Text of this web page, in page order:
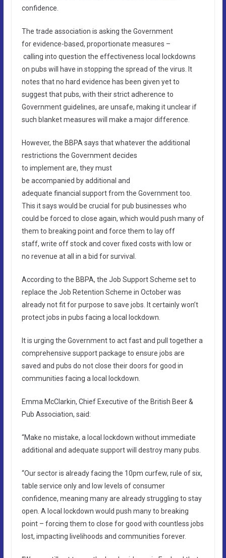
confidence.
The trade association is asking the Government
for evidence-based, proportionate measures –
calling into question the effectiveness local lockdowns
on pubs will have in stopping the spread of the virus. It
notes that no hard evidence has been given yet to
suggest that pubs, with their strict adherence to
Government guidelines, are unsafe, making it unclear if
such blanket measures will make a major difference.
However, the BBPA says that whatever the additional
restrictions the Government decides
to implement are, they must
be accompanied by additional and
adequate financial support from the Government too.
This it says would be crucial for pub businesses who
could be forced to close again, which would push many of
them to breaking point and force them to lay off
staff, write off stock and cover fixed costs with low or
no revenue at all in a bid for survival.
According to the BBPA, the Job Support Scheme set to
replace the Job Retention Scheme in October was
already not fit for purpose to save jobs. It certainly won’t
protect jobs in pubs facing a local lockdown.
It is urging the Government to act fast and pull together a
comprehensive support package to ensure jobs are
saved and pubs do not close their doors for good in
communities facing a local lockdown.
Emma McClarkin, Chief Executive of the British Beer &
Pub Association, said:
“Make no mistake, a local lockdown without immediate
additional and adequate support will destroy many pubs.
“Our sector is already facing the 10pm curfew, rule of six,
table service only and low levels of consumer
confidence, meaning many are already struggling to stay
open. A local lockdown would push many to breaking
point – forcing them to close for good with countless jobs
lost, impacting livelihoods and communities forever.